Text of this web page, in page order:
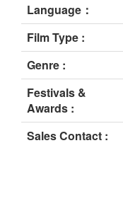
Language：
Film Type :
Genre :
Festivals &
Awards :
Sales Contact :